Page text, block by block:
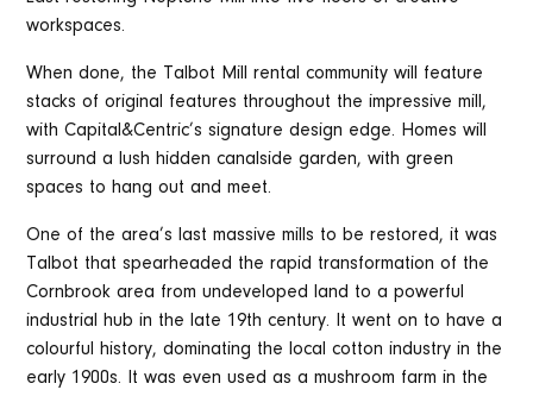
workspaces.
When done, the Talbot Mill rental community will feature
stacks of original features throughout the impressive mill,
with Capital&Centric’s signature design edge. Homes will
surround a lush hidden canalside garden, with green
spaces to hang out and meet.
One of the area’s last massive mills to be restored, it was
Talbot that spearheaded the rapid transformation of the
Cornbrook area from undeveloped land to a powerful
industrial hub in the late 19th century. It went on to have a
colourful history, dominating the local cotton industry in the
early 1900s. It was even used as a mushroom farm in the